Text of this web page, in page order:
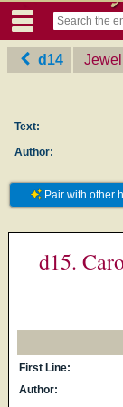
d14
Text:
Author:
Pair with other
d15.
First Line:
Author: